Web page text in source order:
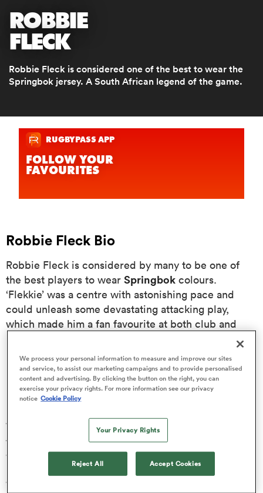
Women
ROBBIE
FLECK
Robbie Fleck is considered one of the best to wear the
Springbok jersey. A South African legend of the game.
Robbie Fleck Bio
Robbie Fleck is considered by many to be one of
the best players to wear Springbok colours.
‘Flekkie’ was a centre with astonishing pace and
could unleash some devastating attacking play,
which made him a fan favourite at both club and
Born in Cape Town, South Africa in July 1975,
Robert (Robbie) Fleck began playing rugby during
his school years at Cape Town’s Bishops College
Western Province
in 1997. He remained with the
team for six seasons, but in addition, had a spell
with the Stormersplaying in what was theSuper 12
With both these sides he made over 100 collective
We process your personal information to measure and improve our sites
and service, to assist our marketing campaigns and to provide personalised
content and advertising. By clicking the button on the right, you can
exercise your privacy rights. For more information see our privacy
notice Cookie Policy
Your Privacy Rights
Reject All Accept Cookies